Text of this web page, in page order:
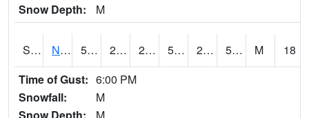
Snow Depth:
M
S2087 North Issaquena 53.1 28.9 28.9 53.1 24.390505 51.99027 M
18
Time of Gust: 6:00 PM
Snowfall:
M